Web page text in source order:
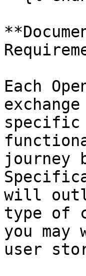
Each
specific
journey
will
type of
you
user